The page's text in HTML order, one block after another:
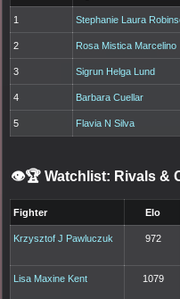
1 Stephanie Laura
2 Rosa Mistica Marcelino
3 Sigrun Helga Lund
4 Barbara Cuellar
5 Flavia N Silva
👁️🏆 Watchlist: Rivals &
Fighter Elo
Krzysztof J Pawluczuk 972
Lisa Maxine Kent 1079